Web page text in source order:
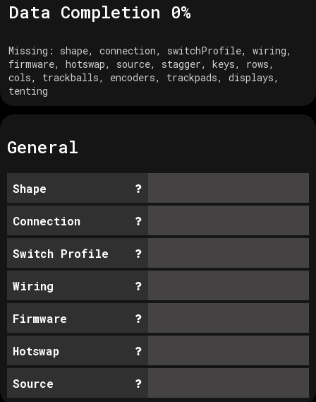
Data Completion 0%
Missing: shape, connection, switchProfile, wiring,
firmware, hotswap, source, stagger, keys, rows,
cols, trackballs, encoders, trackpads, displays,
tenting
General
Shape
Connection
Switch Profile
Wiring
Firmware
Hotswap
Source